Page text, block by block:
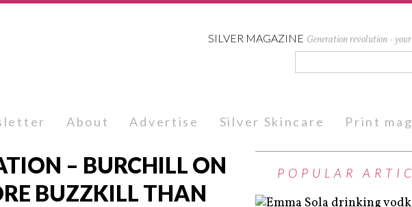
SILVER MAGAZINE Generation revolution -
About Advertise Silver Skincare Print
– BURCHILL ON
BUZZKILL THAN
POPULAR